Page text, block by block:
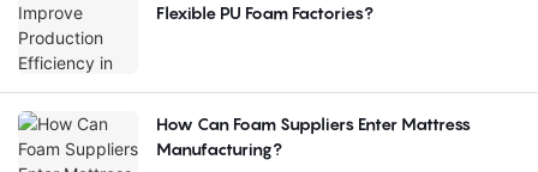
Flexible PU Foam Factories?
How Can Foam Suppliers Enter Mattress
Manufacturing?